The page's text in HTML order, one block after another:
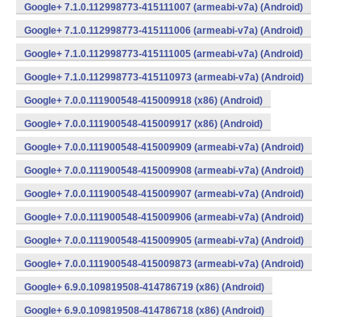
Google+ 7.1.0.112998773-415111007 (armeabi-v7a) (Android)
Google+ 7.1.0.112998773-415111006 (armeabi-v7a) (Android)
Google+ 7.1.0.112998773-415111005 (armeabi-v7a) (Android)
Google+ 7.1.0.112998773-415110973 (armeabi-v7a) (Android)
Google+ 7.0.0.111900548-415009918 (x86) (Android)
Google+ 7.0.0.111900548-415009917 (x86) (Android)
Google+ 7.0.0.111900548-415009909 (armeabi-v7a) (Android)
Google+ 7.0.0.111900548-415009908 (armeabi-v7a) (Android)
Google+ 7.0.0.111900548-415009907 (armeabi-v7a) (Android)
Google+ 7.0.0.111900548-415009906 (armeabi-v7a) (Android)
Google+ 7.0.0.111900548-415009905 (armeabi-v7a) (Android)
Google+ 7.0.0.111900548-415009873 (armeabi-v7a) (Android)
Google+ 6.9.0.109819508-414786719 (x86) (Android)
Google+ 6.9.0.109819508-414786718 (x86) (Android)